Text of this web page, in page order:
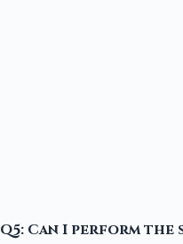
Q5: Can I perform